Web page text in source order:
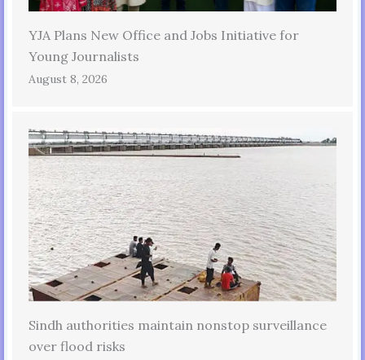
YJA Plans New Office and Jobs Initiative for
Young Journalists
August 8, 2026
Sindh authorities maintain nonstop surveillance
over flood risks